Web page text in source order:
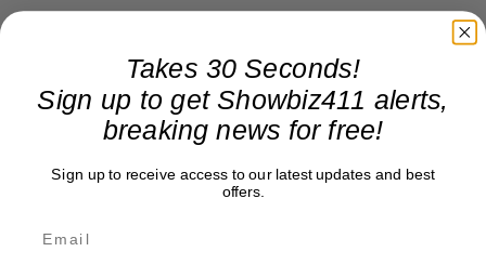
Takes 30 Seconds!
Sign up to get Showbiz411 alerts,
breaking news for free!
Sign up to receive access to our latest updates and best
offers.